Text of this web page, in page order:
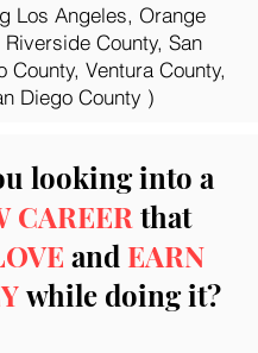
Los Angeles, Orange
Riverside County, San
County, Ventura County,
Diego County )
looking into a
CAREER that
and EARN
while doing it?